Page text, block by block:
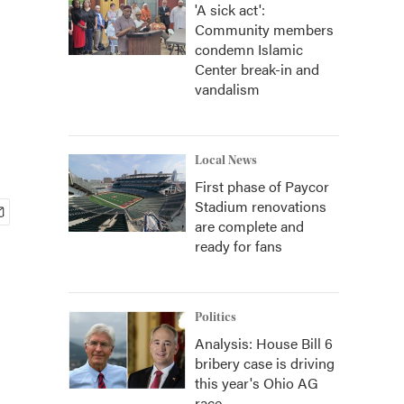
'A sick act':
Community members
condemn Islamic
Center break-in and
vandalism
Local News
First phase of Paycor
Stadium renovations
are complete and
ready for fans
Politics
Analysis: House Bill 6
bribery case is driving
this year's Ohio AG